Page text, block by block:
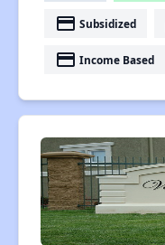
payment Subsidized
payment Income Based